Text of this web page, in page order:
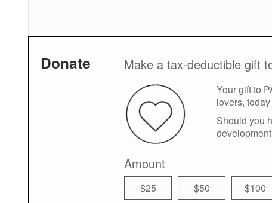
Donate Make a tax-deductible gift
Your gift to
lovers,
Should you
Amount
$25 $50 $100